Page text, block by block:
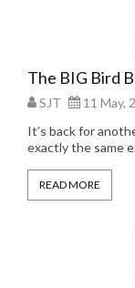
The BIG Bird
SJT
11 May,
It’s back for
exactly the same
READ MORE